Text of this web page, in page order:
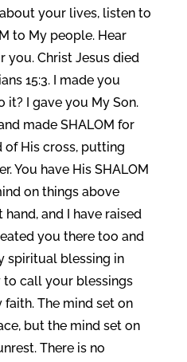
your lives, listen to
to My people. Hear
you. Christ Jesus died
15:3. I made you
it? I gave you My Son.
made SHALOM for
His cross, putting
You have His SHALOM
on things above
and I have raised
you there too and
spiritual blessing in
to call your blessings
The mind set on
but the mind set on
There is no